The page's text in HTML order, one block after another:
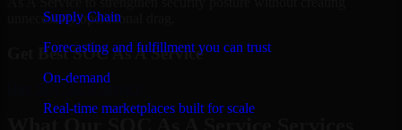
Supply Chain
Forecasting and fulfillment you can trust
On-demand
Real-time marketplaces built for scale
unnecessary operational drag.
Get BestSOC As A Service